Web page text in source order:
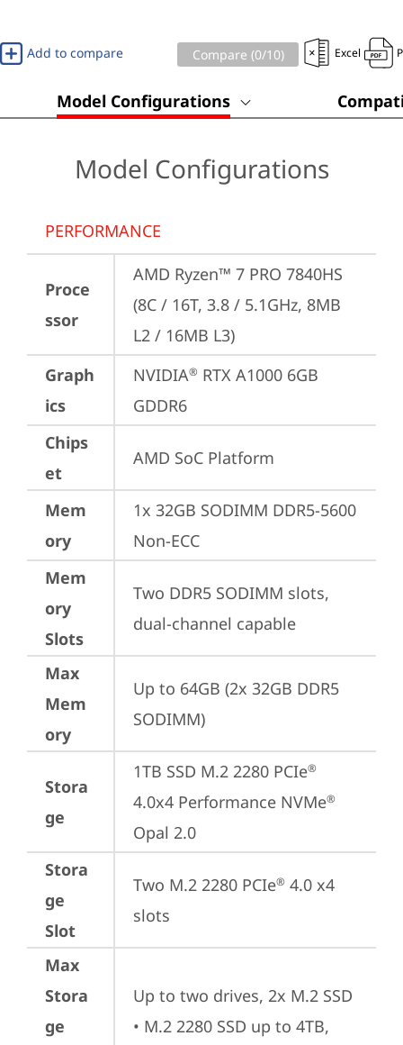
Add to compare Compare (0/10) Excel
Model Configurations
Model Configurations
PERFORMANCE
Proce
ssor
AMD Ryzen™ 7 PRO 7840HS
(8C / 16T, 3.8 / 5.1GHz, 8MB
L2 / 16MB L3)
Graph
ics
NVIDIA® RTX A1000 6GB
GDDR6
Chips
et
AMD SoC Platform
Mem
ory
1x 32GB SODIMM DDR5-5600
Non-ECC
Mem
ory
Slots
Two DDR5 SODIMM slots,
dual-channel capable
Max
Mem
ory
Up to 64GB (2x 32GB DDR5
SODIMM)
Stora
ge
1TB SSD M.2 2280 PCIe®
4.0x4 Performance NVMe®
Opal 2.0
Stora
ge
Slot
Two M.2 2280 PCIe® 4.0 x4
slots
Max
Stora
ge
Up to two drives, 2x M.2 SSD
• M.2 2280 SSD up to 4TB,